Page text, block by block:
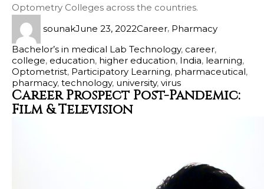
Optometry Colleges across the countries.
sounakJune 23, 2022Career, Pharmacy
Bachelor’s in medical Lab Technology, career,
college, education, higher education, India, learning,
Optometrist, Participatory Learning, pharmaceutical,
pharmacy, technology, university, virus
Career Prospect Post-Pandemic:
Film & Television